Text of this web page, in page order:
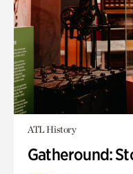
ATL History
Gatheround: